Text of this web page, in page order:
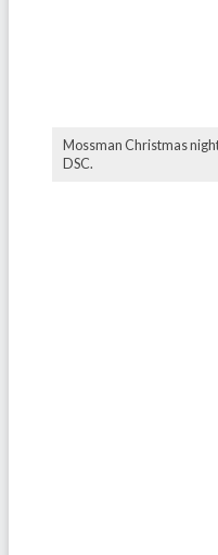
Mossman Christmas
DSC.